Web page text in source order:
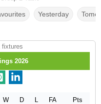
Yesterday
fixtures
2026
W D L FA
Pts